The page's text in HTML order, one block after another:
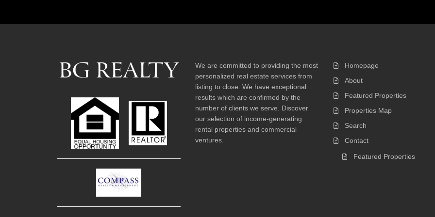
We are committed to providing the most
personalized real estate services from
listing to close. We have exceptional
results which are confirmed by the
number of clients we serve. Discover
our selection of income-generating
rental properties and commercial
ventures.
Homepage
About
Featured Properties
Properties Map
Search
Contact
Featured Properties